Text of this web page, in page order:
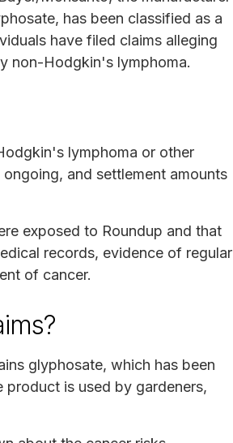
has been classified as a
have filed claims alleging
non-Hodgkin's lymphoma.
lymphoma or other
and settlement amounts
exposed to Roundup and that
records, evidence of regular
of cancer.
glyphosate, which has been
is used by gardeners,